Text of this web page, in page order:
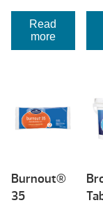
Read
more
Burnout®
35